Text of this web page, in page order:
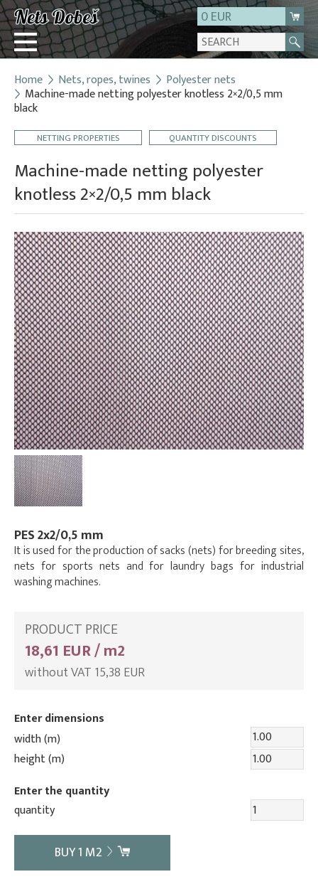
0 EUR
Login
Registration
About us
Contact
Home Nets, ropes, twines Polyester nets
Machine-made netting polyester knotless 2×2/0,5 mm
black
NETTING PROPERTIES QUANTITY DISCOUNTS
Machine-made netting polyester
knotless 2×2/0,5 mm black
PES 2x2/0,5 mm
It is used for the production of sacks (nets) for breeding sites,
nets for sports nets and for laundry bags for industrial
washing machines.
PRODUCT PRICE
18,61 EUR / m2
without VAT 15,38 EUR
Enter dimensions
width (m)
height (m)
Enter the quantity
quantity
BUY1 M2